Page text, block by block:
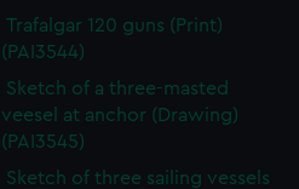
Trafalgar 120 guns (Print)
(PAI3544)
Sketch of a three-masted
veesel at anchor (Drawing)
(PAI3545)
Sketch of three sailing vessels